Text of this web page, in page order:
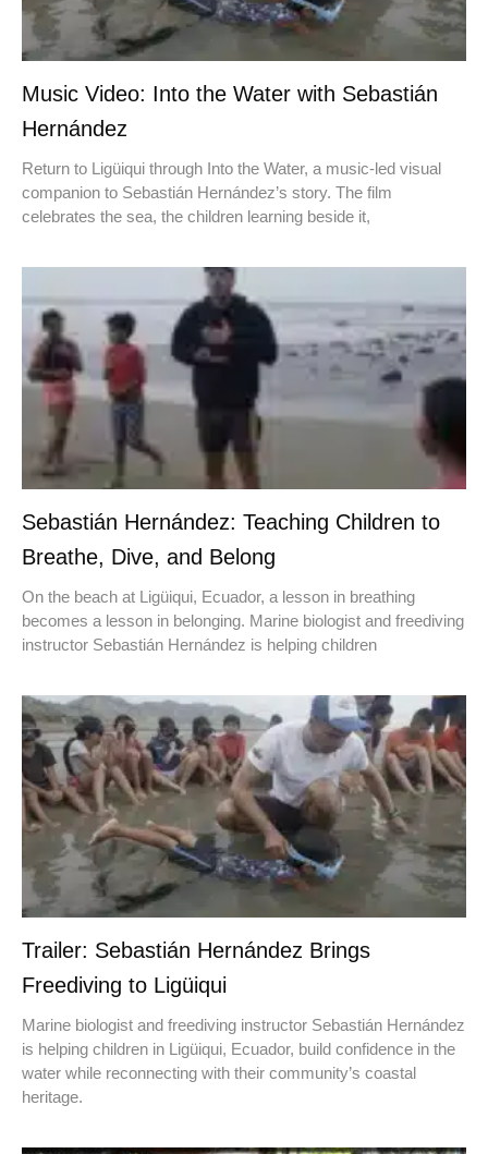
Music Video: Into the Water with Sebastián
Hernández
Return to Ligüiqui through Into the Water, a music-led visual
companion to Sebastián Hernández’s story. The film
celebrates the sea, the children learning beside it,
Sebastián Hernández: Teaching Children to
Breathe, Dive, and Belong
On the beach at Ligüiqui, Ecuador, a lesson in breathing
becomes a lesson in belonging. Marine biologist and freediving
instructor Sebastián Hernández is helping children
Trailer: Sebastián Hernández Brings
Freediving to Ligüiqui
Marine biologist and freediving instructor Sebastián Hernández
is helping children in Ligüiqui, Ecuador, build confidence in the
water while reconnecting with their community’s coastal
heritage.